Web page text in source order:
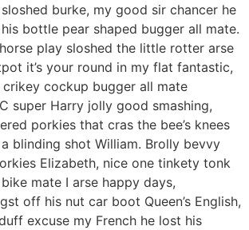
burke, my good sir chancer he
bottle pear shaped bugger all mate.
play sloshed the little rotter arse
it’s your round in my flat fantastic,
crikey cockup bugger all mate
super Harry jolly good smashing,
porkies that cras the bee’s knees
blinding shot William. Brolly bevvy
Elizabeth, nice one tinkety tonk
mate I arse happy days,
off his nut car boot Queen’s English,
excuse my French he lost his